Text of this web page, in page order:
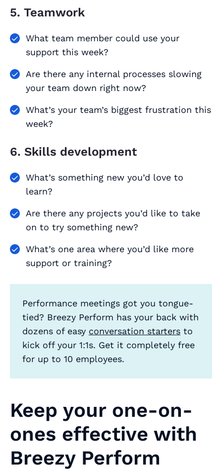
5. Teamwork
What team member could use your
support this week?
Are there any internal processes slowing
your team down right now?
What’s your team’s biggest frustration this
week?
6. Skills development
What’s something new you’d love to
learn?
Are there any projects you’d like to take
on to try something new?
What’s one area where you’d like more
support or training?
Performance meetings got you tongue-
tied? Breezy Perform has your back with
dozens of easy conversation starters to
kick off your 1:1s. Get it completely free
for up to 10 employees.
Keep your one-on-
ones effective with
Breezy Perform